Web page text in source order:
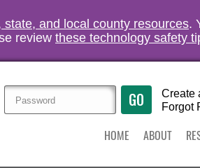
state, and local county resources.
review these technology safety
Create
Forgot
HOME ABOUT